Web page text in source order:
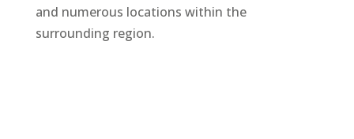
and numerous locations within the
surrounding region.